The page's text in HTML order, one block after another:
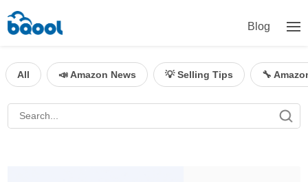
Blog
All 📣 Amazon News 💡 Selling Tips 🔧